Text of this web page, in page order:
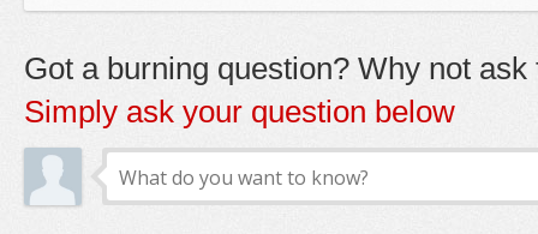
Got a burning question? Why not ask
Simply ask your question below